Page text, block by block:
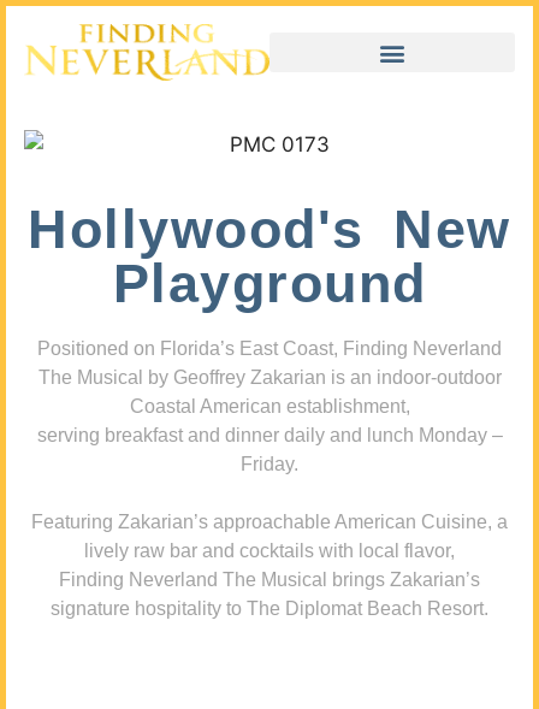
Hollywood's New
Playground
Positioned on Florida’s East Coast, Finding Neverland
The Musical by Geoffrey Zakarian is an indoor-outdoor
Coastal American establishment,
serving breakfast and dinner daily and lunch Monday –
Friday.
Featuring Zakarian’s approachable American Cuisine, a
lively raw bar and cocktails with local flavor,
Finding Neverland The Musical brings Zakarian’s
signature hospitality to The Diplomat Beach Resort.